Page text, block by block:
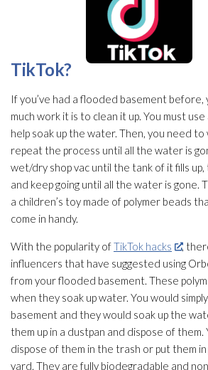
TikTok?
If you’ve had a flooded basement before,
much work it is to clean it up. You must
help soak up the water. Then, you need
repeat the process until all the water is
wet/dry shop vac until the tank of it fills
and keep going until all the water is gone.
a children’s toy made of polymer beads
come in handy.
With the popularity ofTikTok hacks
,
influencers that have suggested using
from your flooded basement. These
when they soak up water. You would
basement and they would soak up the
them up in a dustpan and dispose of
dispose of them in the trash or put them
yard. They are fully biodegradable and